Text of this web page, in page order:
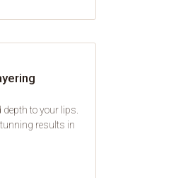
to your lips.
results in